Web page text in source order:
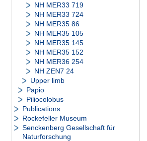
NH MER33 719
NH MER33 724
NH MER35 86
NH MER35 105
NH MER35 145
NH MER35 152
NH MER36 254
NH ZEN7 24
Upper limb
Papio
Piliocolobus
Publications
Rockefeller Museum
Senckenberg Gesellschaft für
Naturforschung